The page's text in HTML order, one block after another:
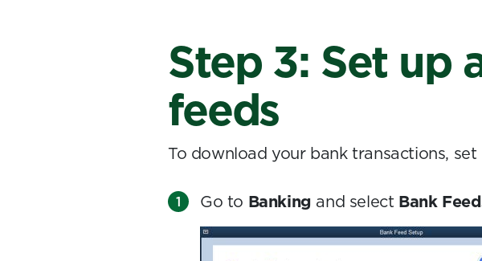
Step 3: Set up
feeds
To download your bank transactions,
Go to Banking and select Bank